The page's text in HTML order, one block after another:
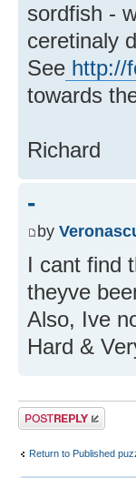
sordfish -
ceretinaly
See http://
towards
Richard
-
by
I cant find
theyve
Also, Ive
Hard &
Post a reply
Return to Published